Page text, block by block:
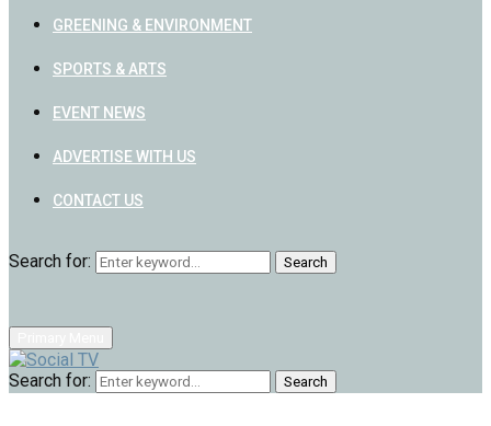
GREENING & ENVIRONMENT
SPORTS & ARTS
EVENT NEWS
ADVERTISE WITH US
CONTACT US
Search for: Search
Search for: Search